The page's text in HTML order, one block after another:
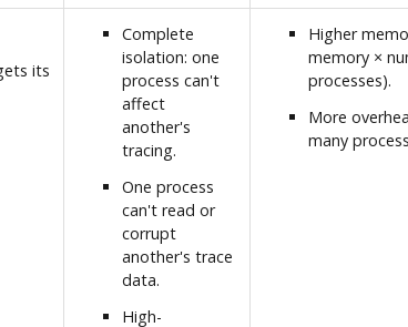
its
Complete
isolation: one
process can't
affect
another's
tracing.
One process
can't read or
corrupt
another's trace
data.
High-
Higher
memory ×
processes).
More
many